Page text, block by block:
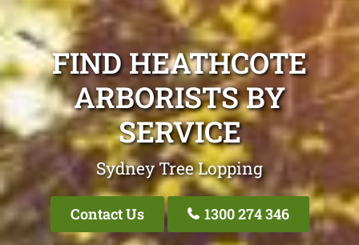
FIND HEATHCOTE
ARBORISTS BY
SERVICE
Sydney Tree Lopping
Contact Us 1300 274 346